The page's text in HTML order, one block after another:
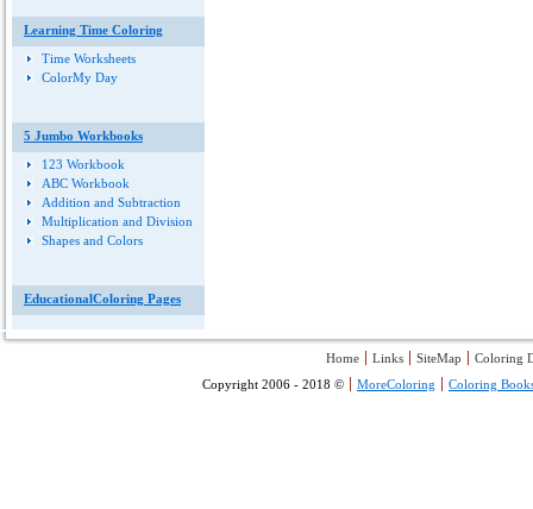
Learning Time Coloring
Time Worksheets
ColorMy Day
5 Jumbo Workbooks
123 Workbook
ABC Workbook
Addition and Subtraction
Multiplication and Division
Shapes and Colors
EducationalColoring Pages
Home Links SiteMap
Coloring
Copyright 2006 - 2018 ©
MoreColoring Coloring